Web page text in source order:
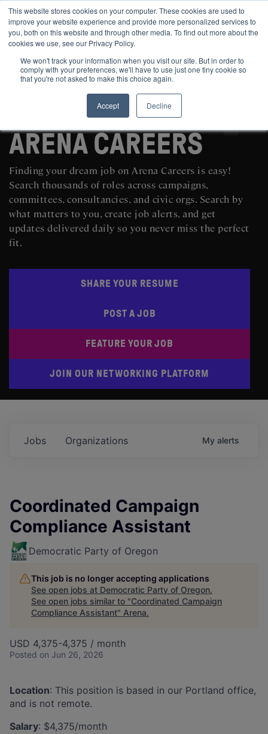
This website stores cookies on your computer. These cookies are used to
improve your website experience and provide more personalized services to
you, both on this website and through other media. To find out more about the
cookies we use, see our Privacy Policy.
We won't track your information when you visit our site. But in order to
comply with your preferences, we'll have to use just one tiny cookie so
that you're not asked to make this choice again.
Accept
Decline
SEARCH AND POST POLITICAL JOBS FOR FREE
ARENA CAREERS
Finding your dream job on Arena Careers is easy!
Search thousands of roles across campaigns,
committees, consultancies, and civic orgs. Search by
what matters to you, create job alerts, and get
updates delivered daily so you never miss the perfect
fit.
SHARE YOUR RESUME
POST A JOB
FEATURE YOUR JOB
JOIN OUR NETWORKING PLATFORM
Jobs Organizations My alerts
Coordinated Campaign
Compliance Assistant
Democratic Party of Oregon
This job is no longer accepting applications
See open jobs at Democratic Party of Oregon.
See open jobs similar to "Coordinated Campaign
Compliance Assistant" Arena.
USD 4,375-4,375 / month
Posted on Jun 26, 2026
Location:​ This position is based in our Portland office,
and is not remote.
Salary:​ $4,375/month